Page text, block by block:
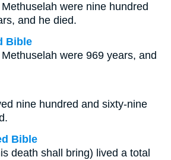
were nine hundred
and he died.
Bible
were 969 years, and
nine hundred and sixty-nine
Bible
death shall bring) lived a total